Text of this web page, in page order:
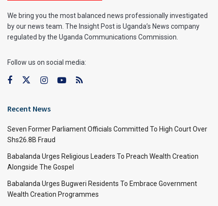
We bring you the most balanced news professionally investigated
by our news team. The Insight Post is Uganda’s News company
regulated by the Uganda Communications Commission.
Follow us on social media:
Recent News
Seven Former Parliament Officials Committed To High Court Over
Shs26.8B Fraud
Babalanda Urges Religious Leaders To Preach Wealth Creation
Alongside The Gospel
Babalanda Urges Bugweri Residents To Embrace Government
Wealth Creation Programmes